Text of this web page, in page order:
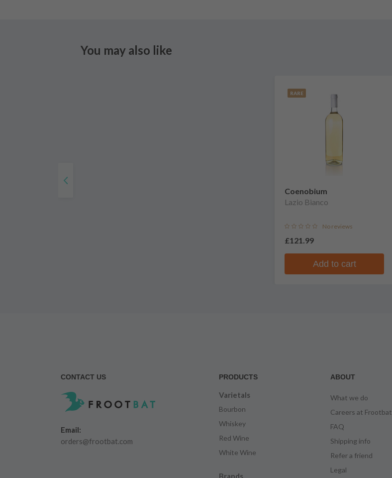
You may also like
RARE
Coenobium
Lazio Bianco
No reviews
£121.99
Add to cart
CONTACT US
Email:
orders@frootbat.com
PRODUCTS
Varietals
Bourbon
Whiskey
Red Wine
White Wine
Brands
ABOUT
What we do
Careers at Frootbat
FAQ
Shipping info
Refer a friend
Legal